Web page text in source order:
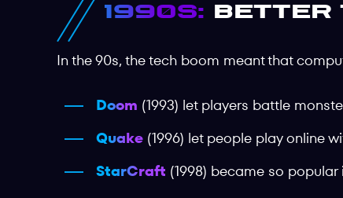
1990s: Better
In the 90s, the tech boom meant that
Doom (1993) let players battle
Quake (1996) let people play online
StarCraft (1998) became so